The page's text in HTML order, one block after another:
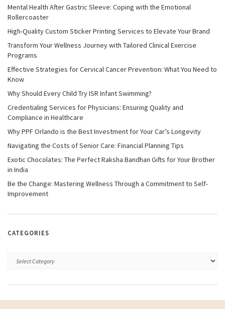
Mental Health After Gastric Sleeve: Coping with the Emotional
Rollercoaster
High-Quality Custom Sticker Printing Services to Elevate Your Brand
Transform Your Wellness Journey with Tailored Clinical Exercise
Programs
Effective Strategies for Cervical Cancer Prevention: What You Need to
Know
Why Should Every Child Try ISR Infant Swimming?
Credentialing Services for Physicians: Ensuring Quality and
Compliance in Healthcare
Why PPF Orlando is the Best Investment for Your Car’s Longevity
Navigating the Costs of Senior Care: Financial Planning Tips
Exotic Chocolates: The Perfect Raksha Bandhan Gifts for Your Brother
in India
Be the Change: Mastering Wellness Through a Commitment to Self-
Improvement
CATEGORIES